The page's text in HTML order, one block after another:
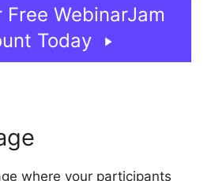
Free WebinarJam
Today
where your participants